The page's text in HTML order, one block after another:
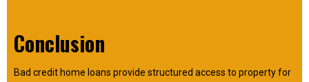
Conclusion
Bad credit home loans provide structured access to property for